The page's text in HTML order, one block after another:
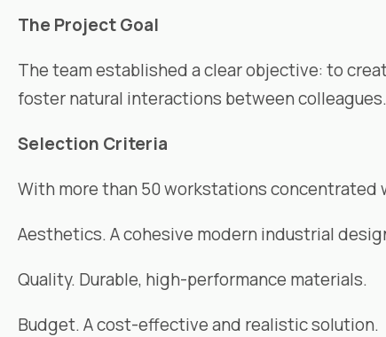
The Project Goal
The team established a clear objective: to
foster natural interactions between colleagues.
Selection Criteria
With more than 50 workstations concentrated
Aesthetics. A cohesive modern industrial
Quality. Durable, high-performance materials.
Budget. A cost-effective and realistic solution.